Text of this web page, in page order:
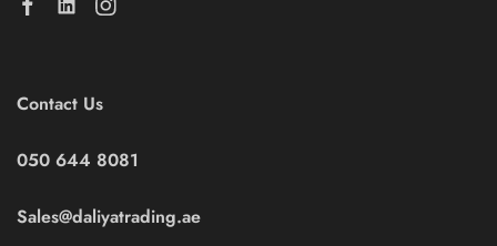
Contact Us
050 644 8081
Sales@daliyatrading.ae